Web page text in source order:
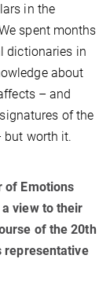
in the
spent months
dictionaries in
about
– and
of the
but worth it.
of Emotions
view to their
of the 20th
representative